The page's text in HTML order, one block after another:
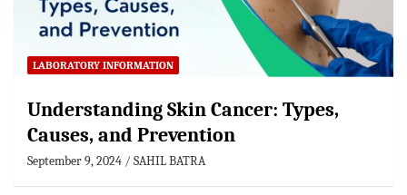
LABORATORY INFORMATION
Understanding Skin Cancer: Types,
Causes, and Prevention
September 9, 2024 SAHIL BATRA